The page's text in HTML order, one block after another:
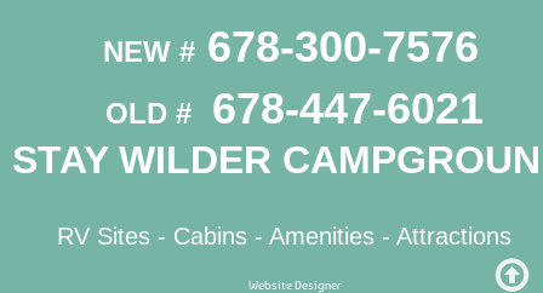
Website Designer
STAY WILDER
RV Sites - Cabins - Amenities - Attractions
NEW # 678-300-7576
OLD # 678-447-6021